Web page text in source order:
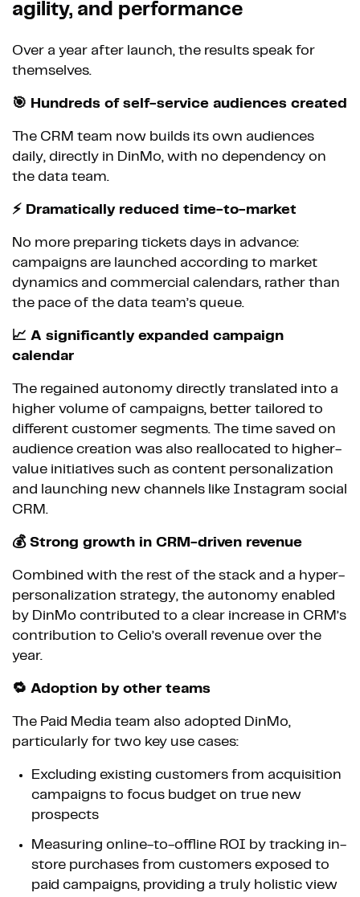
agility, and performance
Over a year after launch, the results speak for
themselves.
🎯 Hundreds of self-service audiences created
The CRM team now builds its own audiences
daily, directly in DinMo, with no dependency on
the data team.
⚡ Dramatically reduced time-to-market
No more preparing tickets days in advance:
campaigns are launched according to market
dynamics and commercial calendars, rather than
the pace of the data team’s queue.
📈 A significantly expanded campaign
calendar
The regained autonomy directly translated into a
higher volume of campaigns, better tailored to
different customer segments. The time saved on
audience creation was also reallocated to higher-
value initiatives such as content personalization
and launching new channels like Instagram social
CRM.
💰 Strong growth in CRM-driven revenue
Combined with the rest of the stack and a hyper-
personalization strategy, the autonomy enabled
by DinMo contributed to a clear increase in CRM’s
contribution to Celio’s overall revenue over the
year.
🔁 Adoption by other teams
The Paid Media team also adopted DinMo,
particularly for two key use cases:
Excluding existing customers from acquisition
campaigns to focus budget on true new
prospects
Measuring online-to-offline ROI by tracking in-
store purchases from customers exposed to
paid campaigns, providing a truly holistic view